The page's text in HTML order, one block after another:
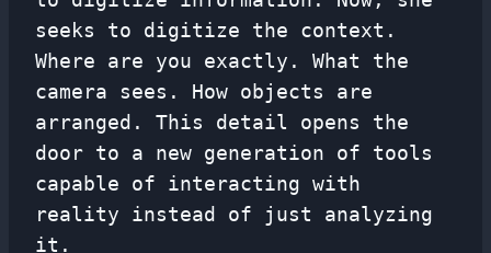
seeks to digitize the context.
Where are you exactly. What the
camera sees. How objects are
arranged. This detail opens the
door to a new generation of tools
capable of interacting with
reality instead of just analyzing
it.